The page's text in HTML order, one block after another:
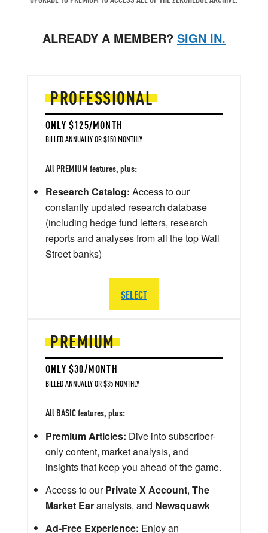
ALREADY A MEMBER? SIGN IN.
PREMIUM
ONLY $30/MONTH
BILLED ANNUALLY OR $35 MONTHLY
All BASIC features, plus:
Premium Articles: Dive into subscriber-
only content, market analysis, and
insights that keep you ahead of the game.
Access to ourPrivate X Account, The
Market Earanalysis, and Newsquawk
Ad-Free Experience: Enjoy an
PROFESSIONAL
ONLY $125/MONTH
BILLED ANNUALLY OR $150 MONTHLY
All PREMIUM features, plus:
Research Catalog: Access to our
constantly updated research database
(including hedge fund letters, research
reports and analyses from all the top Wall
Street banks)
SELECT